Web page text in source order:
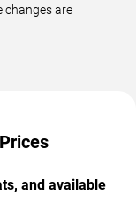
changes are
and available